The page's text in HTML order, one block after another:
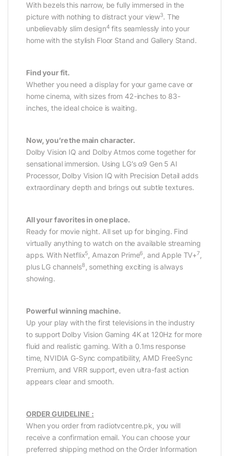
With bezels this narrow, be fully immersed in the
picture with nothing to distract your view3. The
unbelievably slim design4 fits seamlessly into your
home with the stylish Floor Stand and Gallery Stand.
Find your fit.
Whether you need a display for your game cave or
home cinema, with sizes from 42-inches to 83-
inches, the ideal choice is waiting.
Now, you’re the main character.
Dolby Vision IQ and Dolby Atmos come together for
sensational immersion. Using LG’s α9 Gen 5 AI
Processor, Dolby Vision IQ with Precision Detail adds
extraordinary depth and brings out subtle textures.
All your favorites in one place.
Ready for movie night. All set up for binging. Find
virtually anything to watch on the available streaming
apps. With Netflix5 , Amazon Prime6 , and Apple TV+7
plus LG channels8
, something exciting is always
showing.
Powerful winning machine.
Up your play with the first televisions in the industry
to support Dolby Vision Gaming 4K at 120Hz for more
fluid and realistic gaming. With a 0.1ms response
time, NVIDIA G-Sync compatibility, AMD FreeSync
Premium, and VRR support, even ultra-fast action
appears clear and smooth.
ORDER GUIDELINE :
When you order from radiotvcentre.pk, you will
receive a confirmation email. You can choose your
preferred shipping method on the Order Information